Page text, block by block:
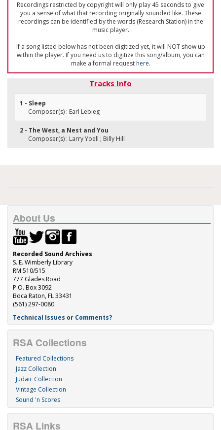
Recordings restricted by copyright will only play 45 seconds to give
you a sense of what that recording originally sounded like. These
recordings can be identified by the words (Research Station) in the
music player.
If a song listed below has not been digitized yet, it will NOT show up
within the player. If you need us to digitize this song/album, you can
make a formal requesthere.
Tracks Info
1 - Sleep
Composer(s) : Earl Lebieg
2 - The West, a Nest and You
Composer(s) : Larry Yoell ; Billy Hill
About Us
Recorded Sound Archives
S. E. Wimberly Library
RM 510/515
777 Glades Road
P.O. Box 3092
Boca Raton, FL 33431
(561) 297-0080
Technical Issues or Comments?
RSA Collections
Featured Collections
Jazz Collection
Judaic Collection
Vintage Collection
Sound 'n Scores
RSA Links